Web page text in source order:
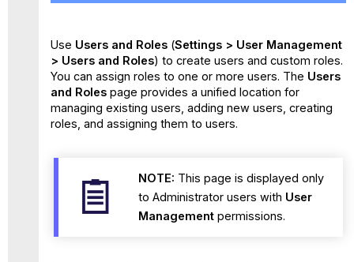
Use Users and Roles(Settings > User Management
> Users and Roles) to create users and custom roles.
You can assign roles to one or more users. The Users
and Rolespage provides a unified location for
managing existing users, adding new users, creating
roles, and assigning them to users.
NOTE: This page is displayed only
to Administrator users with User
Management permissions.